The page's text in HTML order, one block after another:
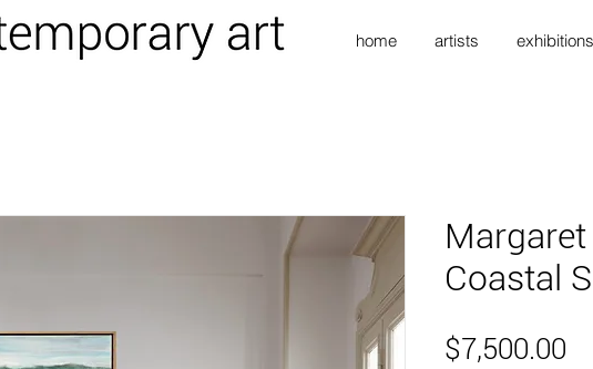
home artists exhibitions
Coastal
$7,500.00